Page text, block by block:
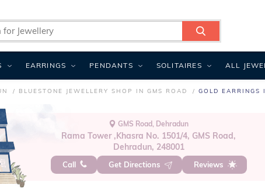
BLUESTONE JEWELLERY SHOP IN GMS ROAD GOLD EARRINGS
GMS Road, Dehradun
Rama Tower ,Khasra No. 1501/4, GMS Road,
Dehradun, 248001
Call Get Directions Reviews
EARRINGS PENDANTS SOLITAIRES ALL